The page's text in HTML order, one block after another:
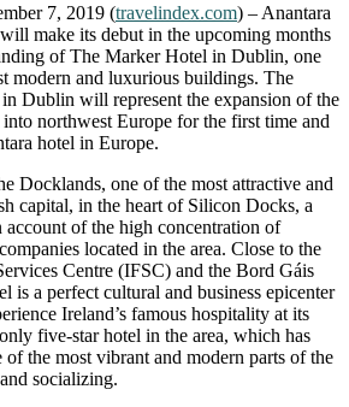
7, 2019 (travelindex.com) – Anantara
make its debut in the upcoming months
of The Marker Hotel in Dublin, one
modern and luxurious buildings. The
Dublin will represent the expansion of the
northwest Europe for the first time and
hotel in Europe.
Docklands, one of the most attractive and
capital, in the heart of Silicon Docks, a
of the high concentration of
located in the area. Close to the
Centre (IFSC) and the Bord Gáis
is a perfect cultural and business epicenter
Ireland’s famous hospitality at its
five-star hotel in the area, which has
of the most vibrant and modern parts of the
socializing.